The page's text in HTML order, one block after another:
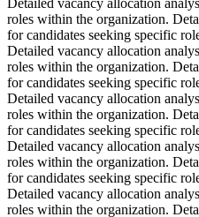
Detailed vacancy allocation
roles within the organization.
for candidates seeking specific
Detailed vacancy allocation
roles within the organization.
for candidates seeking specific
Detailed vacancy allocation
roles within the organization.
for candidates seeking specific
Detailed vacancy allocation
roles within the organization.
for candidates seeking specific
Detailed vacancy allocation
roles within the organization.